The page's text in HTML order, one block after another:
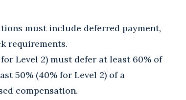
must include deferred payment,
requirements.
Level 2) must defer at least 60% of
50% (40% for Level 2) of a
compensation.